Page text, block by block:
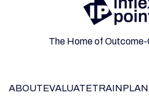
The Home of
ABOUTEVALUATETRAINPLAN